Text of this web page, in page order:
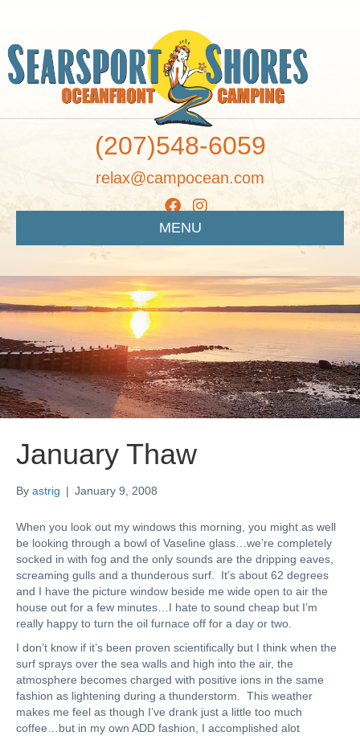
(207)548-6059
relax@campocean.com
MENU
January Thaw
By astrig | January 9, 2008
When you look out my windows this morning, you might as well
be looking through a bowl of Vaseline glass…we’re completely
socked in with fog and the only sounds are the dripping eaves,
screaming gulls and a thunderous surf. It’s about 62 degrees
and I have the picture window beside me wide open to air the
house out for a few minutes…I hate to sound cheap but I’m
really happy to turn the oil furnace off for a day or two.
I don’t know if it’s been proven scientifically but I think when the
surf sprays over the sea walls and high into the air, the
atmosphere becomes charged with positive ions in the same
fashion as lightening during a thunderstorm. This weather
makes me feel as though I’ve drank just a little too much
coffee…but in my own ADD fashion, I accomplished alot